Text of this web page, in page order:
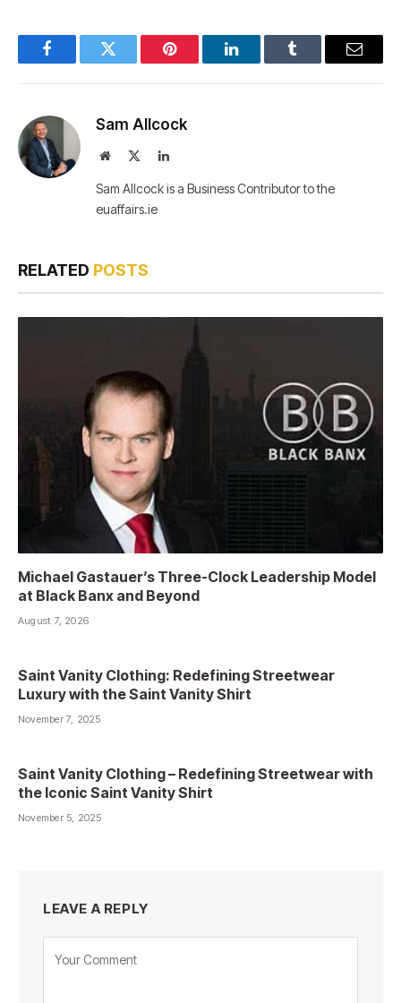
FacebookTwitter Pinterest LinkedInTumblr Email
Sam Allcock
Website LinkedIn
Sam Allcock is a Business Contributor to the
euaffairs.ie
RELATED POSTS
Michael Gastauer’s Three-Clock Leadership Model
at Black Banx and Beyond
August 7, 2026
Saint Vanity Clothing: Redefining Streetwear
Luxury with the Saint Vanity Shirt
November 7, 2025
Saint Vanity Clothing – Redefining Streetwear with
the Iconic Saint Vanity Shirt
November 5, 2025
LEAVE A REPLY